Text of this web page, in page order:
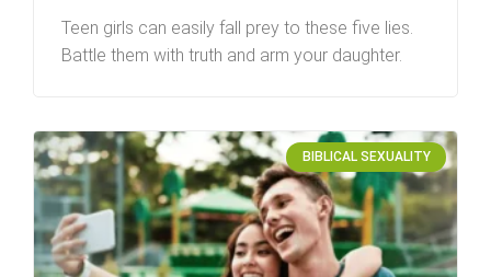
Teen girls can easily fall prey to these five lies.
Battle them with truth and arm your daughter.
BIBLICAL SEXUALITY